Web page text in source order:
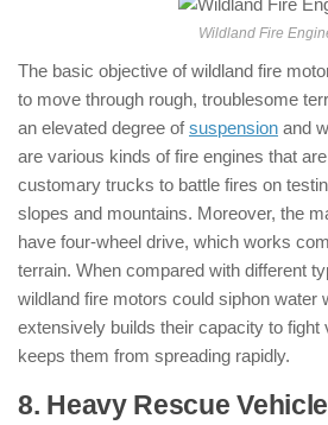
Wildland Fire
The basic objective of wildland fire
to move through rough, troublesome
an elevated degree ofsuspension and
are various kinds of fire engines that
customary trucks to battle fires on
slopes and mountains. Moreover, the
have four-wheel drive, which works
terrain. When compared with different
wildland fire motors could siphon water
extensively builds their capacity to fight
keeps them from spreading rapidly.
8. Heavy Rescue Vehicle